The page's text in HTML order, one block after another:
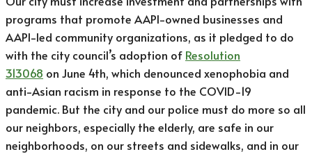
programs that promote AAPI-owned businesses and
AAPI-led community organizations, as it pledged to do
with the city council’s adoption of Resolution
313068 on June 4th, which denounced xenophobia and
anti-Asian racism in response to the COVID-19
pandemic. But the city and our police must do more so all
our neighbors, especially the elderly, are safe in our
neighborhoods, on our streets and sidewalks, and in our